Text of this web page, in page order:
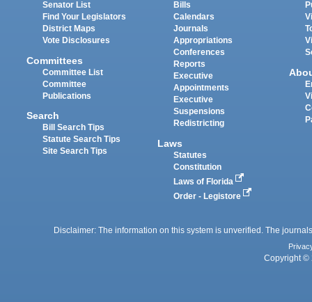
Senator List
Find Your Legislators
District Maps
Vote Disclosures
Committees
Committee List
Committee
Publications
Search
Bill Search Tips
Statute Search Tips
Site Search Tips
Bills
Calendars
Journals
Appropriations
Conferences
Reports
Executive
Appointments
Executive
Suspensions
Redistricting
Laws
Statutes
Constitution
Laws of Florida
Order - Legistore
Disclaimer: The information on this system is unverified. The
Copyright ©